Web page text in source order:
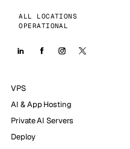
ALL LOCATIONS
OPERATIONAL
VPS
AI & App Hosting
Private AI Servers
Deploy